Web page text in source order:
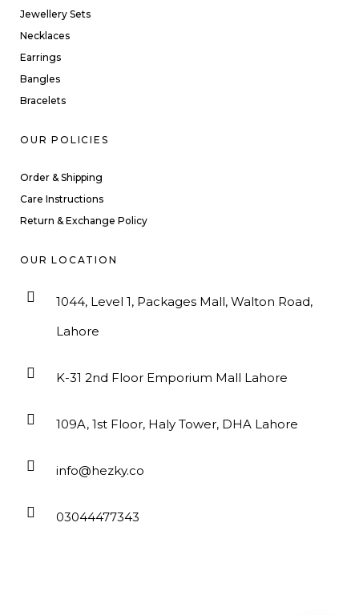
Jewellery Sets
Necklaces
Earrings
Bangles
Bracelets
OUR POLICIES
Order & Shipping
Care Instructions
Return & Exchange Policy
OUR LOCATION
1044, Level 1, Packages Mall, Walton Road,
Lahore
K-31 2nd Floor Emporium Mall Lahore
109A, 1st Floor, Haly Tower, DHA Lahore
info@hezky.co
03044477343